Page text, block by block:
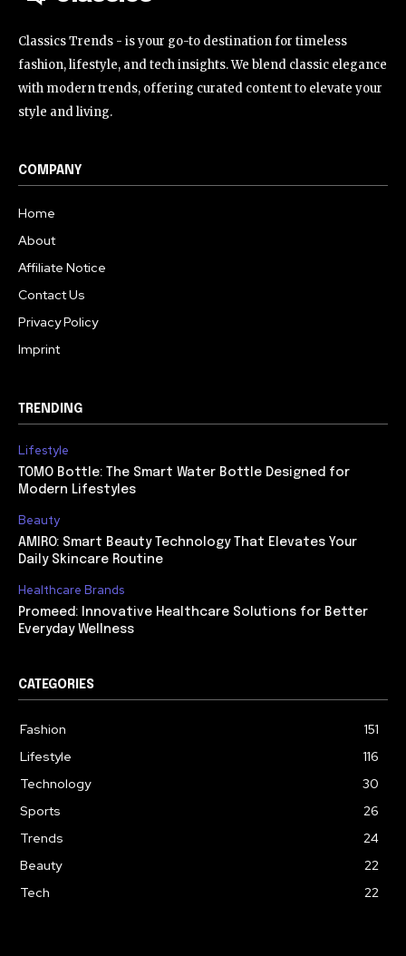
Classics Trends - is your go-to destination for timeless
fashion, lifestyle, and tech insights. We blend classic elegance
with modern trends, offering curated content to elevate your
style and living.
COMPANY
Home
About
Affiliate Notice
Contact Us
Privacy Policy
Imprint
TRENDING
Lifestyle
TOMO Bottle: The Smart Water Bottle Designed for
Modern Lifestyles
Beauty
AMIRO: Smart Beauty Technology That Elevates Your
Daily Skincare Routine
Healthcare Brands
Promeed: Innovative Healthcare Solutions for Better
Everyday Wellness
CATEGORIES
Fashion
151
Lifestyle
116
Technology
30
Sports
26
Trends
24
Beauty
22
Tech
22